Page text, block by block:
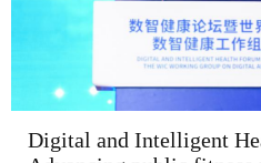
Digital and Intelligent